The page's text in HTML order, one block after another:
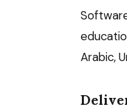
Arabic,